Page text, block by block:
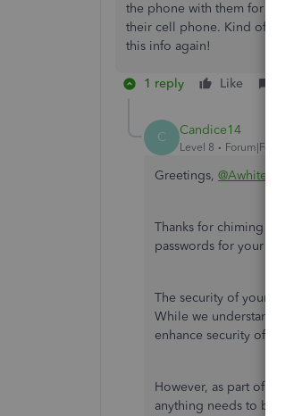
the phone with them for an
their cell phone. Kind of
this info again!
1 reply Like
C Candice14
Level 8 Forum|Forum|5
Greetings, @Awhitehat
Thanks for chiming in on
passwords for your
The security of your and
While we understand it is
enhance security of this
However, as part of the
anything needs to be